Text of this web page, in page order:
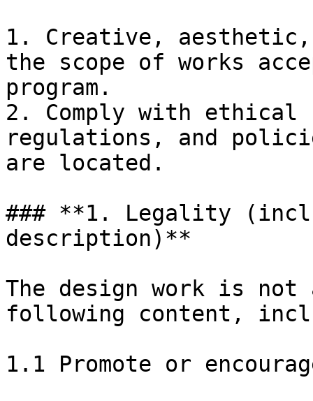
1. Creative,
the scope of works
program.
2. Comply with ethical
regulations, and
are located.
### **1. Legality
description)**
The design work is
following content,
1.1 Promote or